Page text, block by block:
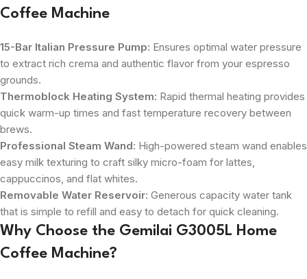
Coffee Machine
15-Bar Italian Pressure Pump: Ensures optimal water pressure
to extract rich crema and authentic flavor from your espresso
grounds.
Thermoblock Heating System: Rapid thermal heating provides
quick warm-up times and fast temperature recovery between
brews.
Professional Steam Wand: High-powered steam wand enables
easy milk texturing to craft silky micro-foam for lattes,
cappuccinos, and flat whites.
Removable Water Reservoir: Generous capacity water tank
that is simple to refill and easy to detach for quick cleaning.
Why Choose the Gemilai G3005L Home
Coffee Machine?